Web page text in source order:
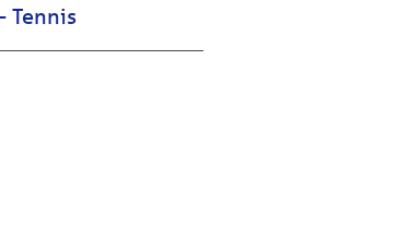
Tennis